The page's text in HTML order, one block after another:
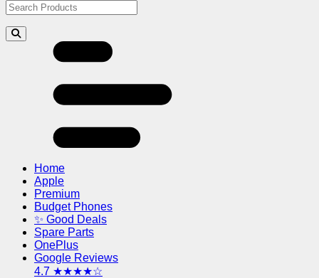
Home
Apple
Premium
Budget Phones
✨ Good Deals
Spare Parts
OnePlus
Google Reviews
4.7 ★★★★☆